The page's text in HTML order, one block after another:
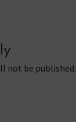
not be published.